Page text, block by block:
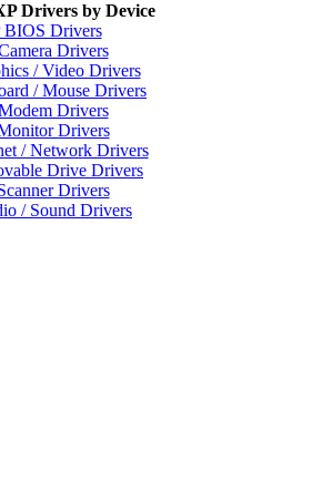
Drivers by Device
Drivers
Drivers
/ Video Drivers
/ Mouse Drivers
Drivers
Drivers
/ Network Drivers
Drive Drivers
Drivers
/ Sound Drivers